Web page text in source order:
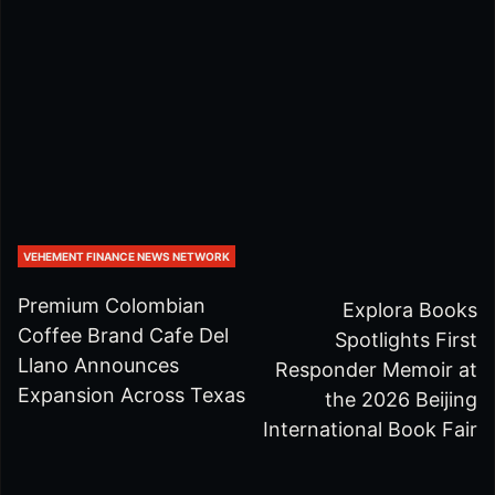
VEHEMENT FINANCE NEWS NETWORK
Premium Colombian
Coffee Brand Cafe Del
Llano Announces
Expansion Across Texas
Explora Books
Spotlights First
Responder Memoir at
the 2026 Beijing
International Book Fair